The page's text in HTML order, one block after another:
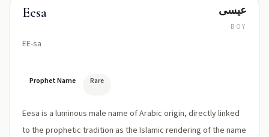
Eesa
EE-sa
عيسى
BOY
Prophet Name Rare
Eesa is a luminous male name of Arabic origin, directly linked
to the prophetic tradition as the Islamic rendering of the name